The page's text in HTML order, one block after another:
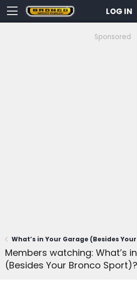
LOG IN
Sponsored
Members watching: What’s
(Besides Your Bronco